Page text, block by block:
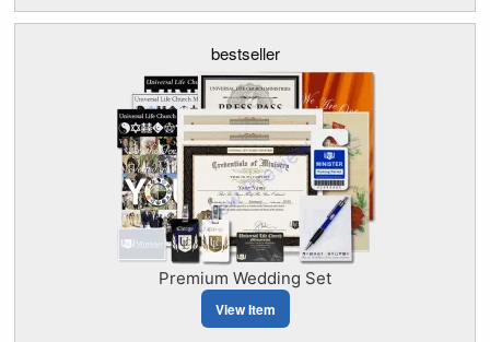
bestseller
Premium Wedding Set
View Item